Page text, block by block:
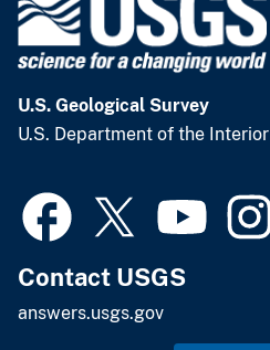
U.S. Geological Survey
U.S. Department of the Interior
Contact USGS
answers.usgs.gov